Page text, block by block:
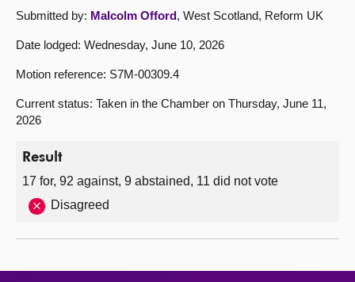
Submitted by: Malcolm Offord, West Scotland, Reform UK
Date lodged: Wednesday, June 10, 2026
Motion reference: S7M-00309.4
Current status: Taken in the Chamber on Thursday, June 11,
2026
Result
17 for, 92 against, 9 abstained, 11 did not vote
Disagreed